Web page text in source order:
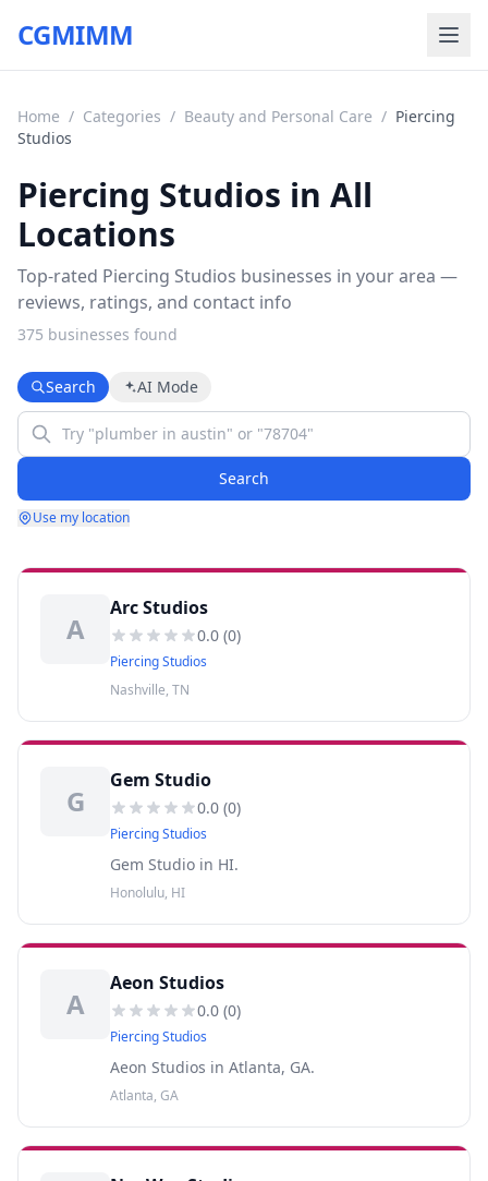
CGMIMM
Home / Categories / Beauty and Personal Care / Piercing
Studios
Piercing Studios in All
Locations
Top-rated Piercing Studios businesses in your area —
reviews, ratings, and contact info
375 businesses found
Search AI Mode
Search
Use my location
A
Arc Studios
0.0 (0)
Piercing Studios
Nashville, TN
G
Gem Studio
0.0 (0)
Piercing Studios
Gem Studio in HI.
Honolulu, HI
A
Aeon Studios
0.0 (0)
Piercing Studios
Aeon Studios in Atlanta, GA.
Atlanta, GA